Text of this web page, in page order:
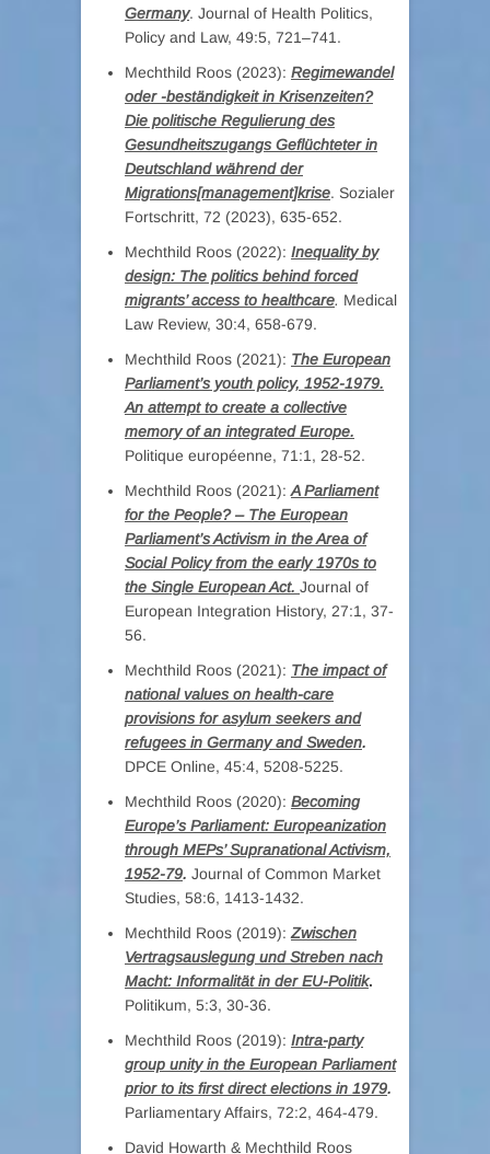
Germany. Journal of Health Politics,
Policy and Law, 49:5, 721–741.
Mechthild Roos (2023): Regimewandel
oder -beständigkeit in Krisenzeiten?
Die politische Regulierung des
Gesundheitszugangs Geflüchteter in
Deutschland während der
Migrations[management]krise. Sozialer
Fortschritt, 72 (2023), 635-652.
Mechthild Roos (2022): Inequality by
design: The politics behind forced
migrants’ access to healthcare. Medical
Law Review, 30:4, 658-679.
Mechthild Roos (2021): The European
Parliament’s youth policy, 1952-1979.
An attempt to create a collective
memory of an integrated Europe.
Politique européenne, 71:1, 28-52.
Mechthild Roos (2021):A Parliament
for the People? – The European
Parliament’s Activism in the Area of
Social Policy from the early 1970s to
the Single European Act. Journal of
European Integration History, 27:1, 37-
56.
Mechthild Roos (2021): The impact of
national values on health-care
provisions for asylum seekers and
refugees in Germany and Sweden.
DPCE Online, 45:4, 5208-5225.
Mechthild Roos (2020): Becoming
Europe’s Parliament: Europeanization
through MEPs’ Supranational Activism,
1952-79. Journal of Common Market
Studies, 58:6, 1413-1432.
Mechthild Roos (2019):Zwischen
Vertragsauslegung und Streben nach
Macht: Informalität in der EU-Politik.
Politikum, 5:3, 30-36.
Mechthild Roos (2019): Intra-party
group unity in the European Parliament
prior to its first direct elections in 1979.
Parliamentary Affairs, 72:2, 464-479.
David Howarth & Mechthild Roos